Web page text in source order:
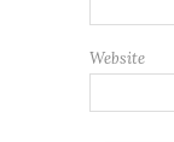
Website